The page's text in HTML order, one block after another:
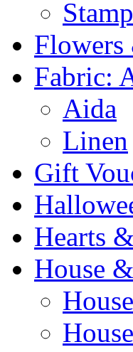
Flowers
Fabric:
Aida
Linen
Gift
Hearts
House